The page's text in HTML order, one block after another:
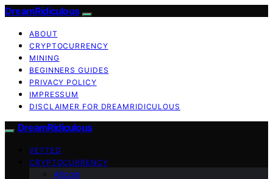
DreamRidiculous
ABOUT
CRYPTOCURRENCY
MINING
BEGINNERS GUIDES
PRIVACY POLICY
IMPRESSUM
DISCLAIMER FOR DREAMRIDICULOUS
DreamRidiculous
VETTED
CRYPTOCURRENCY
Altcoin